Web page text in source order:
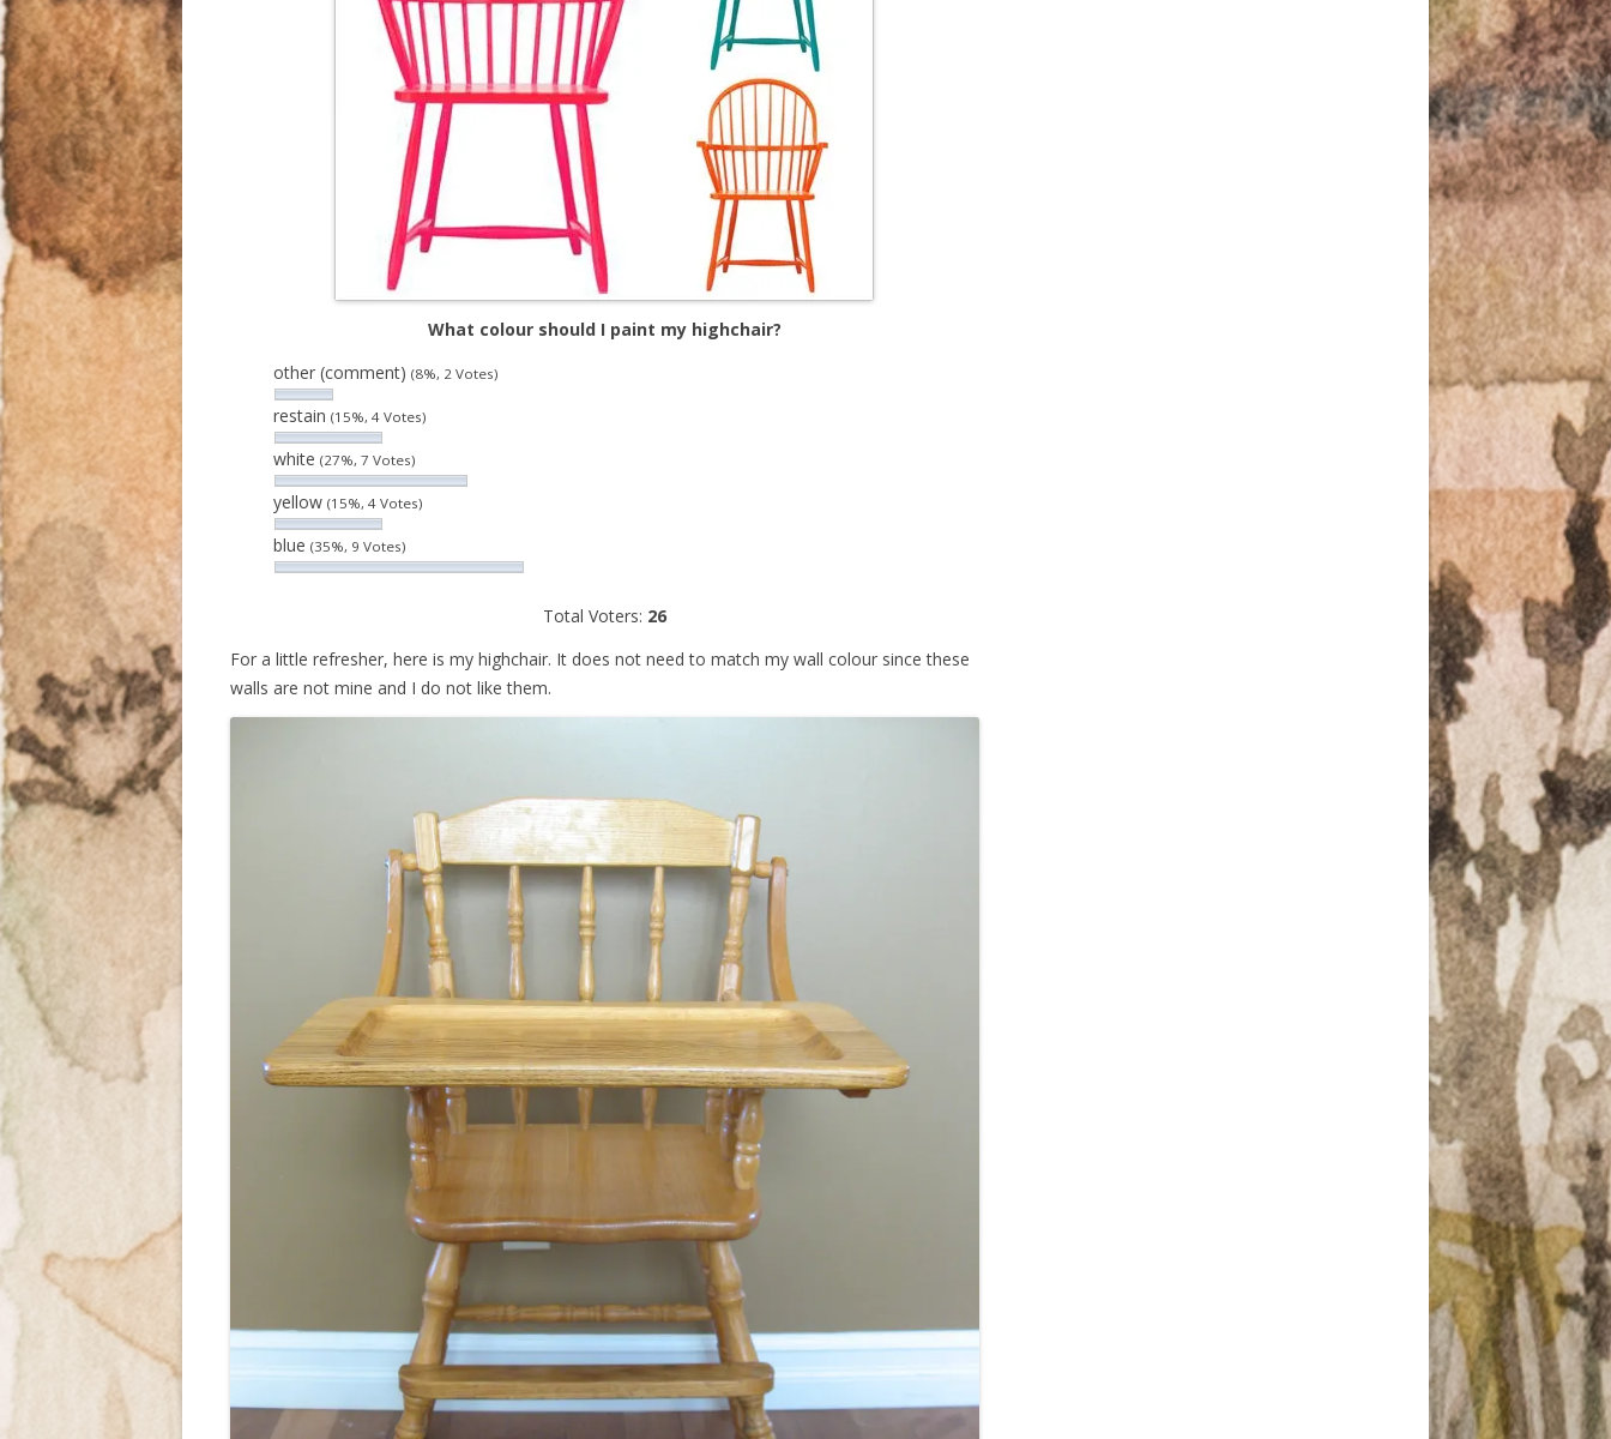
What colour should I paint my highchair?
other (comment) (8%, 2 Votes)
restain (15%, 4 Votes)
white (27%, 7 Votes)
yellow (15%, 4 Votes)
blue (35%, 9 Votes)
Total Voters: 26
For a little refresher, here is my highchair. It does not need to match my wall colour since these
walls are not mine and I do not like them.